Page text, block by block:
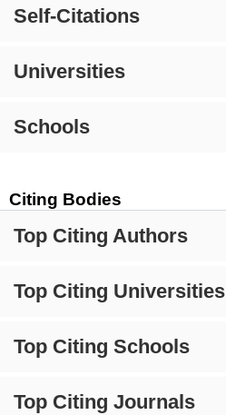
Self-Citations
Universities
Schools
Citing Bodies
Top Citing Authors
Top Citing Universities
Top Citing Schools
Top Citing Journals